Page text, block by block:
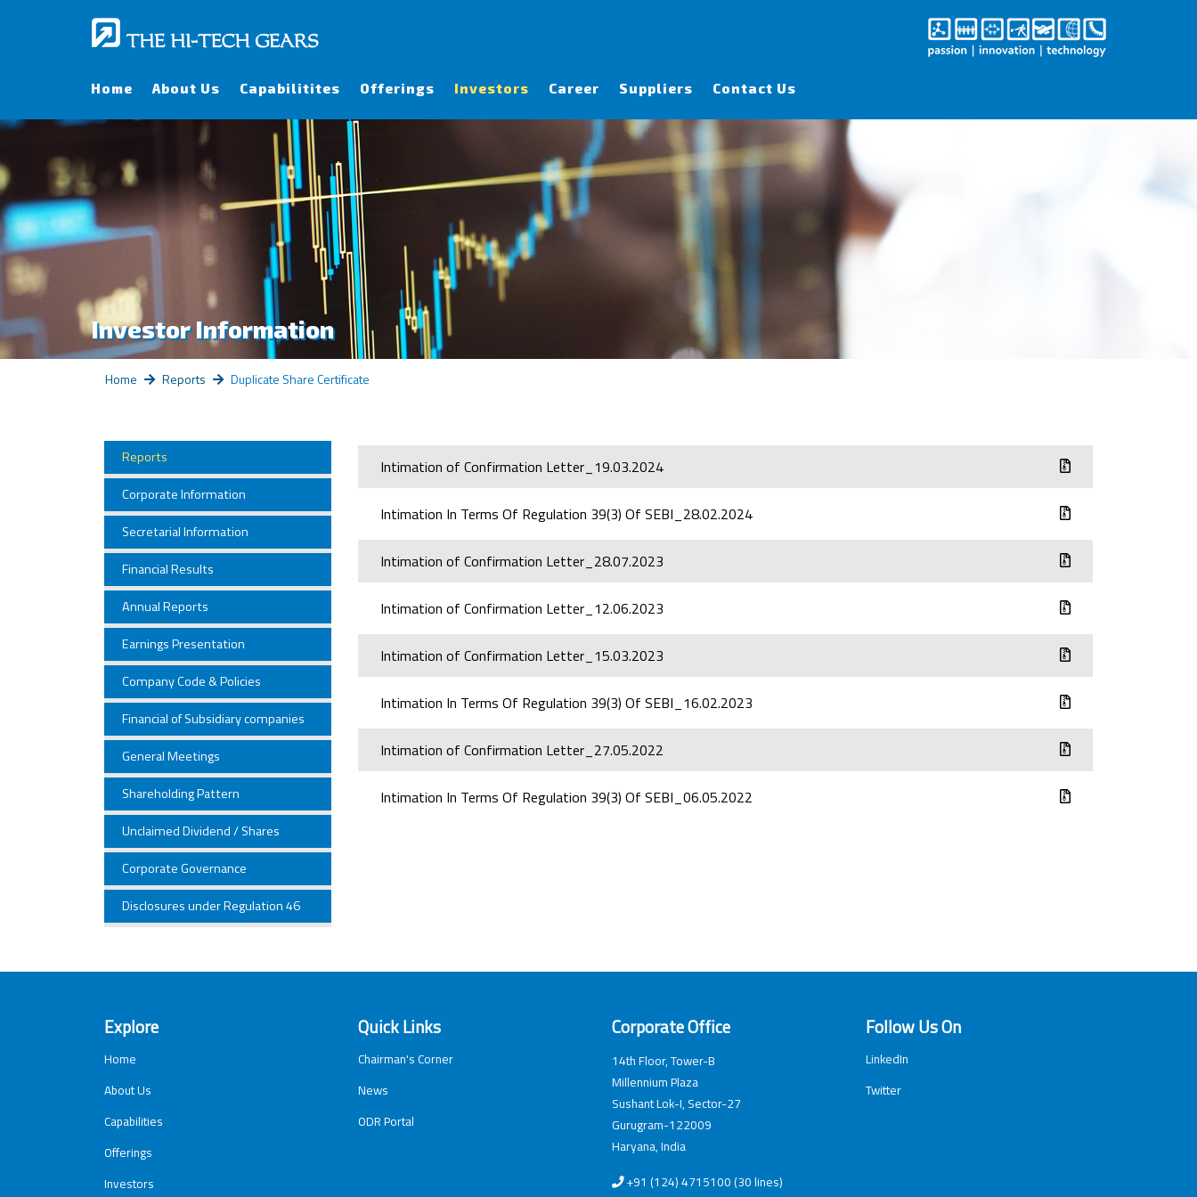
Home About Us Capabilitites Offerings Investors Career Suppliers Contact Us
Investor Information
Home Reports Duplicate Share Certificate
Reports
Corporate Information
Secretarial Information
Financial Results
Annual Reports
Earnings Presentation
Company Code & Policies
Financial of Subsidiary companies
General Meetings
Shareholding Pattern
Unclaimed Dividend / Shares
Corporate Governance
Disclosures under Regulation 46
Intimation of Confirmation Letter_19.03.2024
Intimation In Terms Of Regulation 39(3) Of SEBI_28.02.2024
Intimation of Confirmation Letter_28.07.2023
Intimation of Confirmation Letter_12.06.2023
Intimation of Confirmation Letter_15.03.2023
Intimation In Terms Of Regulation 39(3) Of SEBI_16.02.2023
Intimation of Confirmation Letter_27.05.2022
Intimation In Terms Of Regulation 39(3) Of SEBI_06.05.2022
Explore
Home
About Us
Capabilities
Offerings
Investors
Quick Links
Chairman's Corner
News
ODR Portal
Corporate Office
14th Floor, Tower-B
Millennium Plaza
Sushant Lok-I, Sector-27
Gurugram-122009
Haryana, India
+91 (124) 4715100 (30 lines)
Follow Us On
LinkedIn
Twitter